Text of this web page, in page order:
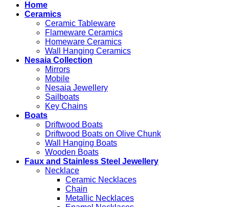
Home
Ceramics
Ceramic Tableware
Flameware Ceramics
Homeware Ceramics
Wall Hanging Ceramics
Nesaia Collection
Mirrors
Mobile
Nesaia Jewellery
Sailboats
Key Chains
Boats
Driftwood Boats
Driftwood Boats on Olive Chunk
Wall Hanging Boats
Wooden Boats
Faux and Stainless Steel Jewellery
Necklace
Ceramic Necklaces
Chain
Metallic Necklaces